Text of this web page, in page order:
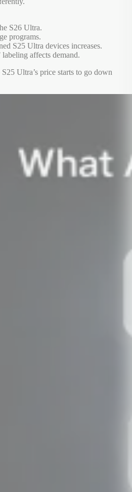
S26 Ultra.
programs.
S25 Ultra devices increases.
labeling affects demand.
Ultra’s price starts to go down